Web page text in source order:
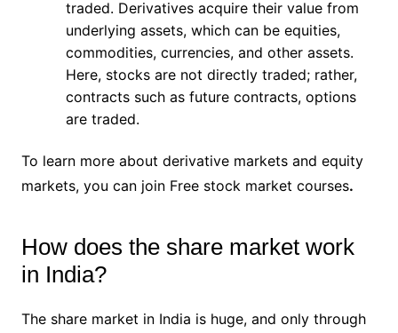
traded. Derivatives acquire their value from
underlying assets, which can be equities,
commodities, currencies, and other assets.
Here, stocks are not directly traded; rather,
contracts such as future contracts, options
are traded.
To learn more about derivative markets and equity
markets, you can join Free stock market courses.
How does the share market work
in India?
The share market in India is huge, and only through